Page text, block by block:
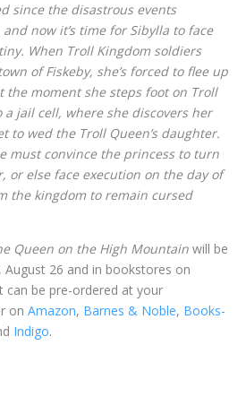
since the disastrous events
now it’s time for Sibylla to face
When Troll Kingdom soldiers
of Fiskeby, she’s forced to flee up
the moment she steps foot on Troll
a jail cell, where she discovers her
to wed the Troll Queen’s daughter.
must convince the princess to turn
or else face execution on the day of
the kingdom to remain cursed
Queen on the High Mountain will be
August 26 and in bookstores on
can be pre-ordered at your
on Amazon, Barnes & Noble, Books-
Indigo.